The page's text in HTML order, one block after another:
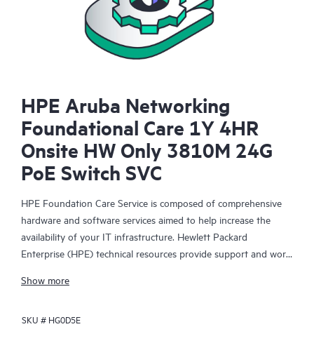
HPE Aruba Networking
Foundational Care 1Y 4HR
Onsite HW Only 3810M 24G
PoE Switch SVC
HPE Foundation Care Service is composed of comprehensive
hardware and software services aimed to help increase the
availability of your IT infrastructure. Hewlett Packard
Enterprise (HPE) technical resources provide support and work
problems with HPE and selected third-party products.
For hardware products covered by HPE Foundation Care, the
Show more
SKU # HG0D5E